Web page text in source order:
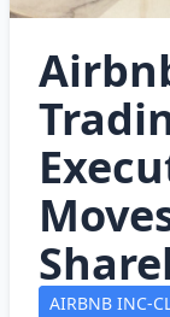
AIRBNB INC-